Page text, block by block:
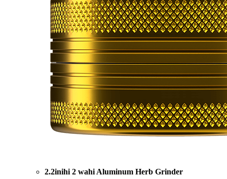
2.2inihi 2 wahi Aluminum Herb Grinder